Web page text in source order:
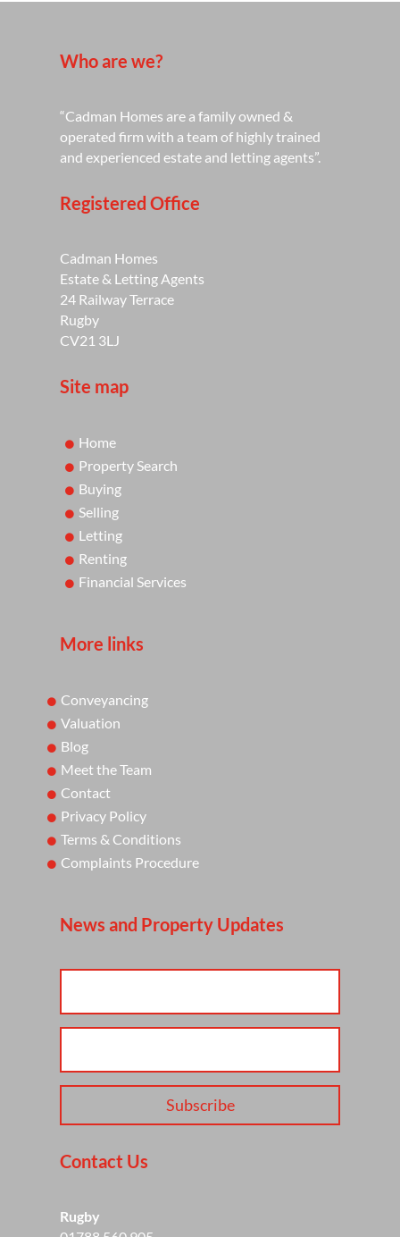
Who are we?
“Cadman Homes are a family owned &
operated firm with a team of highly trained
and experienced estate and letting agents”.
Registered Office
Cadman Homes
Estate & Letting Agents
24 Railway Terrace
Rugby
CV21 3LJ
Site map
Home
Property Search
Buying
Selling
Letting
Renting
Financial Services
More links
Conveyancing
Valuation
Blog
Meet the Team
Contact
Privacy Policy
Terms & Conditions
Complaints Procedure
News and Property Updates
Subscribe
Contact Us
Rugby